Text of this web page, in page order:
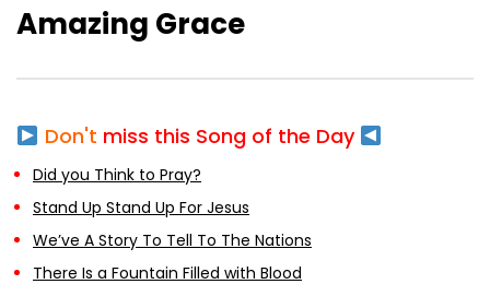
Amazing Grace
Don't miss this Song of the Day
Did you Think to Pray?
Stand Up Stand Up For Jesus
We’ve A Story To Tell To The Nations
There Is a Fountain Filled with Blood